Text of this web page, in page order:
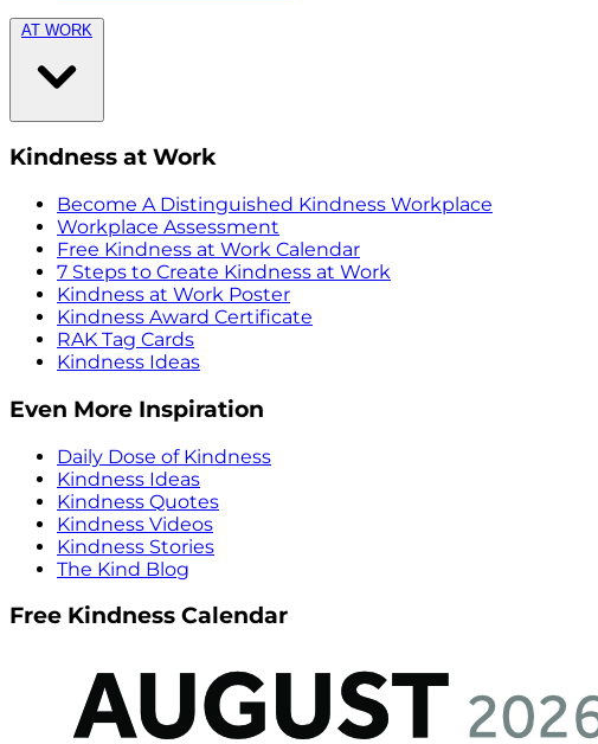
AT WORK
Kindness at Work
Become A Distinguished Kindness Workplace
Workplace Assessment
Free Kindness at Work Calendar
7 Steps to Create Kindness at Work
Kindness at Work Poster
Kindness Award Certificate
RAK Tag Cards
Kindness Ideas
Even More Inspiration
Daily Dose of Kindness
Kindness Ideas
Kindness Quotes
Kindness Videos
Kindness Stories
The Kind Blog
Free Kindness Calendar